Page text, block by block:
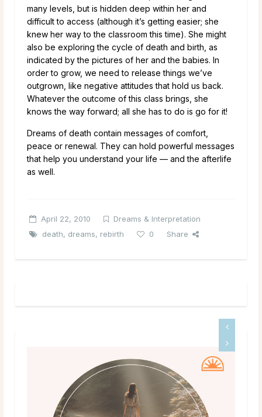
many levels, but is hidden deep within her and
difficult to access (although it’s getting easier; she
knew her way to the classroom this time). She might
also be exploring the cycle of death and birth, as
indicated by the pictures of her and the babies. In
order to grow, we need to release things we’ve
outgrown, like negative attitudes that hold us back.
Whatever the outcome of this class brings, she
knows the way forward; all she has to do is go for it!
Dreams of death contain messages of comfort,
peace or renewal. They can hold powerful messages
that help you understand your life — and the afterlife
as well.
April 22, 2010
Dreams & Interpretation
death, dreams, rebirth 0 Share